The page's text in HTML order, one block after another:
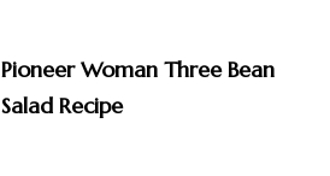
Pioneer Woman Three Bean
Salad Recipe